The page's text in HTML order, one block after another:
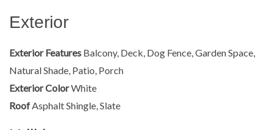
Exterior
Exterior Features Balcony, Deck, Dog Fence, Garden Space,
Natural Shade, Patio, Porch
Exterior ColorWhite
Roof Asphalt Shingle, Slate